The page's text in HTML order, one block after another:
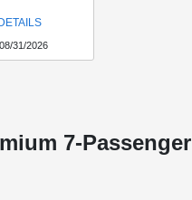
31/2026
7-Passenger